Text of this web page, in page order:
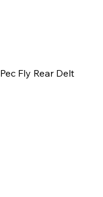
Pec Fly Rear Delt